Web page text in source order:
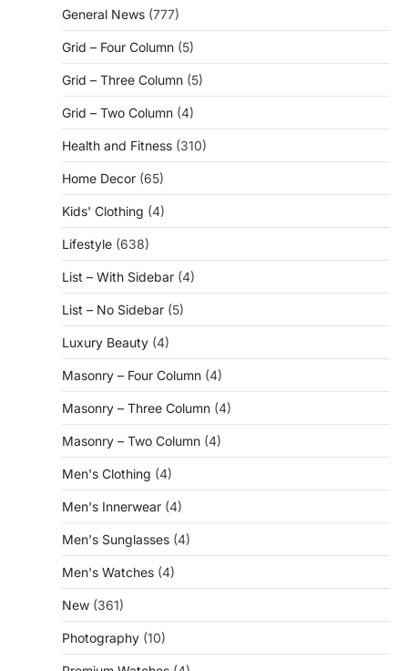
General News (777)
Grid – Four Column (5)
Grid – Three Column (5)
Grid – Two Column (4)
Health and Fitness (310)
Home Decor (65)
Kids' Clothing (4)
Lifestyle (638)
List – With Sidebar (4)
List – No Sidebar (5)
Luxury Beauty (4)
Masonry – Four Column (4)
Masonry – Three Column (4)
Masonry – Two Column (4)
Men's Clothing (4)
Men's Innerwear (4)
Men's Sunglasses (4)
Men's Watches (4)
New (361)
Photography (10)